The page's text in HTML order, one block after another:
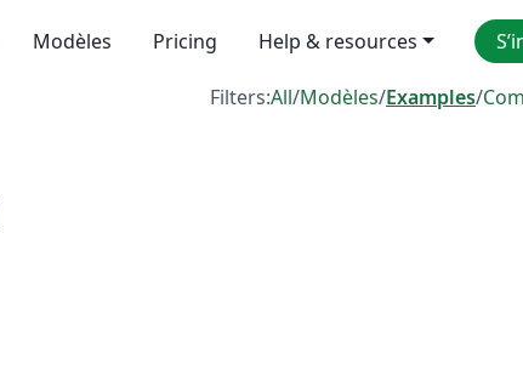
Modèles Pricing Help & resources
Filters:All/Modèles/Examples/